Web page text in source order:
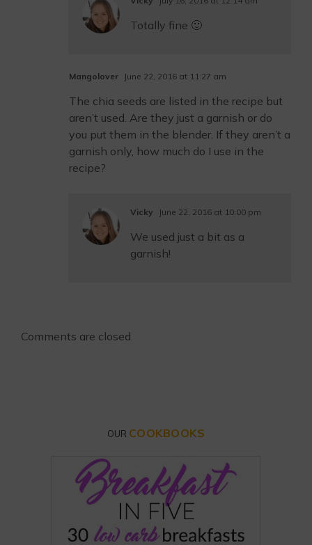
Totally fine 🙂
Mangolover June 22, 2016 at 11:27 am
The chia seeds are listed in the recipe but
aren’t used. Are they just a garnish or do
you put them in the blender. If they aren’t a
garnish only, how much do I use in the
recipe?
Vicky June 22, 2016 at 10:00 pm
We used just a bit as a
garnish!
Comments are closed.
OUR COOKBOOKS